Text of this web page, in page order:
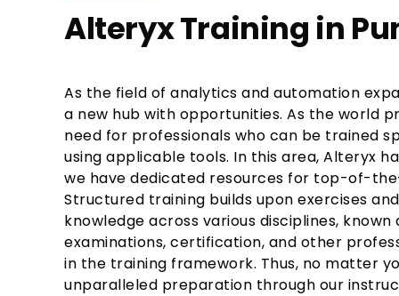
Alteryx Training in
As the field of analytics and automation
a new hub with opportunities. As the world
need for professionals who can be trained
using applicable tools. In this area, Alteryx
we have dedicated resources for top-of-
Structured training builds upon exercises
knowledge across various disciplines,
examinations, certification, and other
in the training framework. Thus, no matter
unparalleled preparation through our